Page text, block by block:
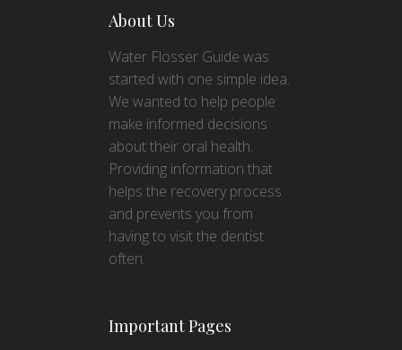
About Us
Water Flosser Guide was
started with one simple idea.
We wanted to help people
make informed decisions
about their oral health.
Providing information that
helps the recovery process
and prevents you from
having to visit the dentist
often.
Important Pages